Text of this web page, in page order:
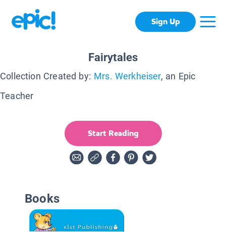
Sign Up
Fairytales
Collection Created by: Mrs. Werkheiser, an Epic
Teacher
Start Reading
Books